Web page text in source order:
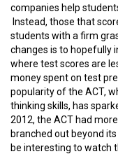
companies help
Instead, those that
students with a firm
changes is to hopefully
where test scores are
money spent on test
popularity of the ACT,
thinking skills, has
2012, the ACT had
branched out beyond its
be interesting to watch